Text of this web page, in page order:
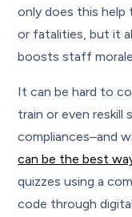
only does this
or fatalities, but it
boosts staff
It can be hard to
train or even
compliances–and
can be the best
quizzes using a
code through